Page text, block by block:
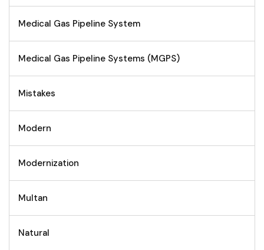
Medical Gas Pipeline System
Medical Gas Pipeline Systems (MGPS)
Mistakes
Modern
Modernization
Multan
Natural